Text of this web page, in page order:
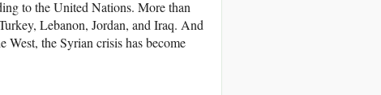
to the United Nations. More than
Lebanon, Jordan, and Iraq. And
West, the Syrian crisis has become